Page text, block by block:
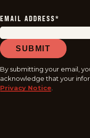
EMAIL ADDRESS*
SUBMIT
By submitting your email,
acknowledge that your
Privacy Notice.